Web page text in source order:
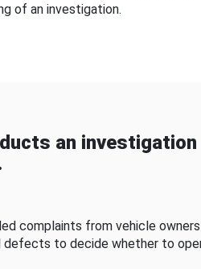
of an investigation.
an
complaints from vehicle
to decide whether to